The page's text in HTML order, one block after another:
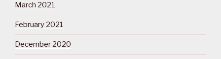
March 2021
February 2021
December 2020